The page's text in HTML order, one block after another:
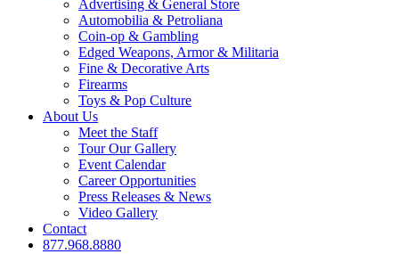
Advertising & General Store
Automobilia & Petroliana
Coin-op & Gambling
Edged Weapons, Armor & Militaria
Fine & Decorative Arts
Firearms
Toys & Pop Culture
About Us
Meet the Staff
Tour Our Gallery
Event Calendar
Career Opportunities
Press Releases & News
Video Gallery
Contact
877.968.8880